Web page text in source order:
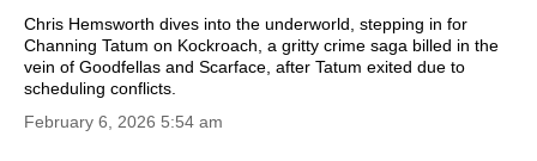
Chris Hemsworth dives into the underworld, stepping in for
Channing Tatum on Kockroach, a gritty crime saga billed in the
vein of Goodfellas and Scarface, after Tatum exited due to
scheduling conflicts.
February 6, 2026 5:54 am